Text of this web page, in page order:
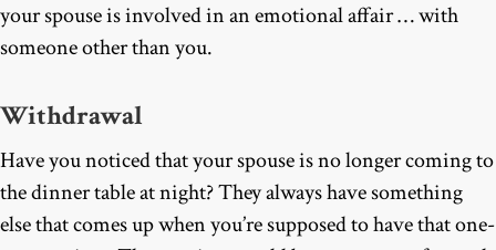
your spouse is involved in an emotional affair … with
someone other than you.
Withdrawal
Have you noticed that your spouse is no longer coming to
the dinner table at night? They always have something
else that comes up when you’re supposed to have that one-